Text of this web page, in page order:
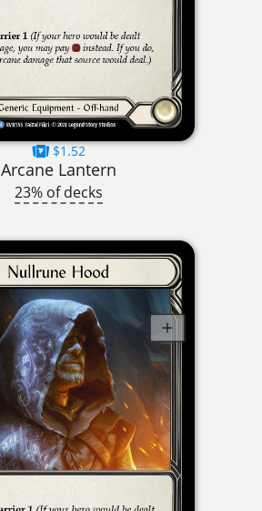
$1.52
Arcane Lantern
23% of decks